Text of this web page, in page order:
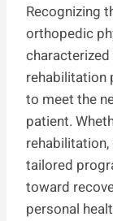
Recognizing
orthopedic
rehabilitation
to meet the
patient.
tailored
toward
personal